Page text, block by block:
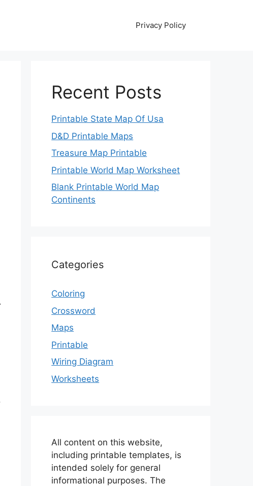
Privacy Policy
Recent Posts
Printable State Map Of Usa
D&D Printable Maps
Treasure Map Printable
Printable World Map Worksheet
Blank Printable World Map
Continents
Categories
Coloring
Crossword
Maps
Printable
Wiring Diagram
Worksheets
All content on this website,
including printable templates, is
intended solely for general
informational purposes. The